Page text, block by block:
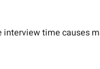
time causes